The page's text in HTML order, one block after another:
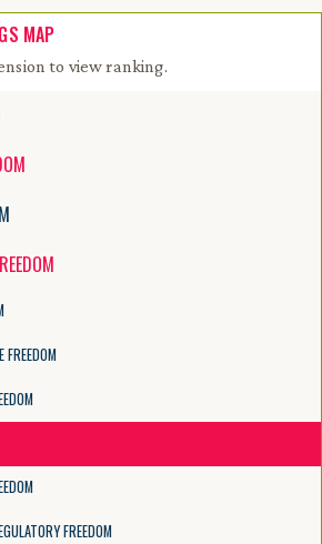
MAP
to view ranking.
.
arrow keys. Common tree hotkeys apply.
action on focused item
an item
selected items
FREEDOM
FREEDOM